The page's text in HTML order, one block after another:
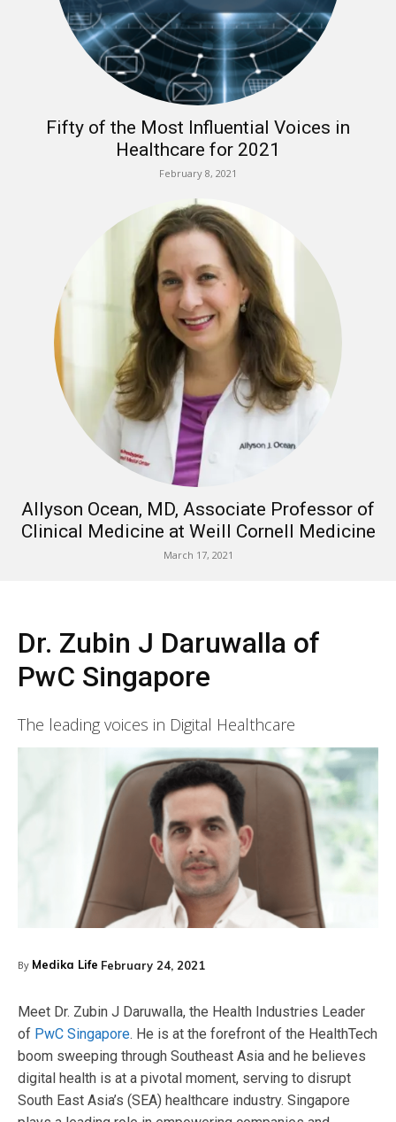
Fifty of the Most Influential Voices in
Healthcare for 2021
February 8, 2021
Allyson Ocean, MD, Associate Professor of
Clinical Medicine at Weill Cornell Medicine
March 17, 2021
Dr. Zubin J Daruwalla of
PwC Singapore
The leading voices in Digital Healthcare
By Medika Life February 24, 2021
Meet Dr. Zubin J Daruwalla, the Health Industries Leader
of PwC Singapore. He is at the forefront of the HealthTech
boom sweeping through Southeast Asia and he believes
digital health is at a pivotal moment, serving to disrupt
South East Asia’s (SEA) healthcare industry. Singapore